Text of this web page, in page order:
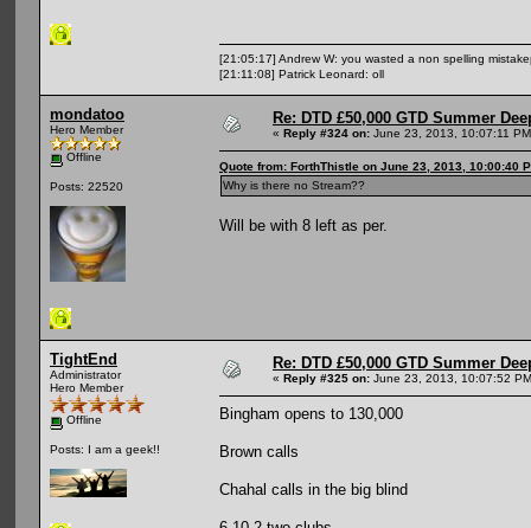
[21:05:17] Andrew W: you wasted a non spelling
[21:11:08] Patrick Leonard: oll
mondatoo
Hero Member
Offline
Posts: 22520
Re: DTD £50,000 GTD Summer
« Reply #324 on: June 23, 2013, 10:07:11
Quote from: ForthThistle on June 23, 2013, 10:00:40
Why is there no Stream??
Will be with 8 left as per.
TightEnd
Administrator
Hero Member
Offline
Posts: I am a geek!!
Re: DTD £50,000 GTD Summer
« Reply #325 on: June 23, 2013, 10:07:52
Bingham opens to 130,000
Brown calls
Chahal calls in the big blind